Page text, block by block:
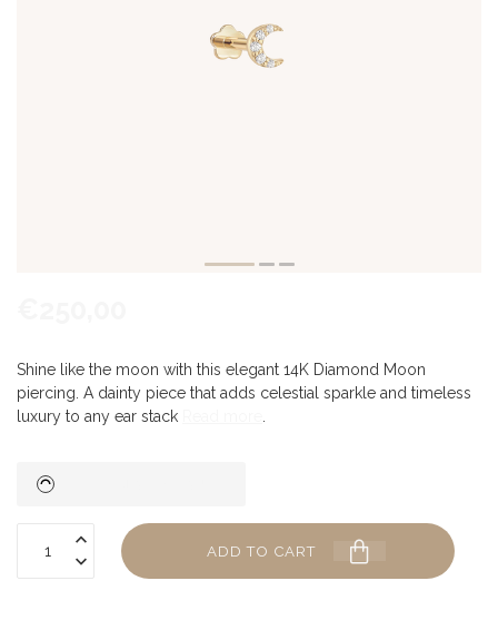
Shine like the moon with this elegant 14K Diamond Moon
piercing. A dainty piece that adds celestial sparkle and timeless
luxury to any ear stack
ADD TO CART